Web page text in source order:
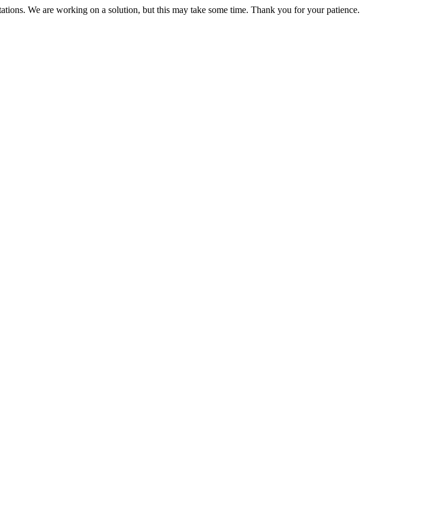
We are working on a solution, but this may take some time. Thank you for your patience.